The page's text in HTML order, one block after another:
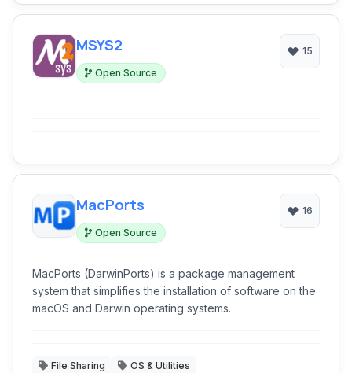
MSYS2
Open Source
15
MacPorts
Open Source
16
MacPorts (DarwinPorts) is a package management
system that simplifies the installation of software on the
macOS and Darwin operating systems.
File Sharing OS & Utilities